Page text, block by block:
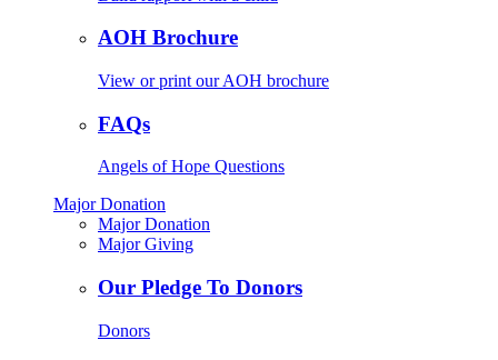
AOH Brochure
View or print our AOH brochure
FAQs
Angels of Hope Questions
Major Donation
Major Donation
Major Giving
Our Pledge To Donors
Donors